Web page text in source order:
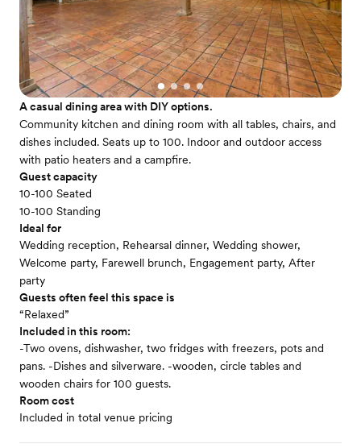
A casual dining area with DIY options.
Community kitchen and dining room with all tables, chairs, and
dishes included. Seats up to 100. Indoor and outdoor access
with patio heaters and a campfire.
Guest capacity
10-100 Seated
10-100 Standing
Ideal for
Wedding reception, Rehearsal dinner, Wedding shower,
Welcome party, Farewell brunch, Engagement party, After
party
Guests often feel this space is
“Relaxed”
Included in this room:
-Two ovens, dishwasher, two fridges with freezers, pots and
pans. -Dishes and silverware. -wooden, circle tables and
wooden chairs for 100 guests.
Room cost
Included in total venue pricing